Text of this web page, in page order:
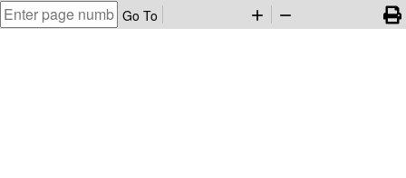
Go To add remove